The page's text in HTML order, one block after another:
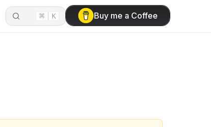
⌘ K Buy me a Coffee